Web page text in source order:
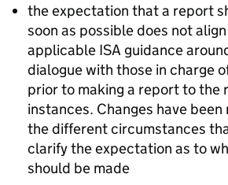
the expectation that a report
soon as possible does not
applicable ISA guidance
dialogue with those in charge
prior to making a report to the
instances. Changes have
the different circumstances
clarify the expectation as to
should be made